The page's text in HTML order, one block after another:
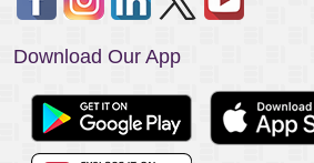
Download Our App